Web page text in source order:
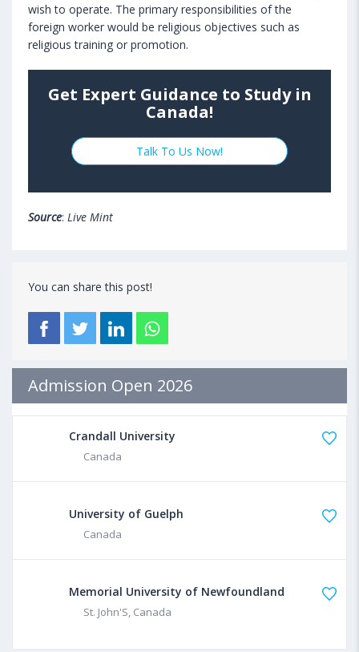
wish to operate. The primary responsibilities of the
foreign worker would be religious objectives such as
religious training or promotion.
Get Expert Guidance to Study in
Canada!
Talk To Us Now!
Source: Live Mint
You can share this post!
Admission Open 2026
Crandall University
Canada
University of Guelph
Canada
Memorial University of Newfoundland
St. John'S, Canada